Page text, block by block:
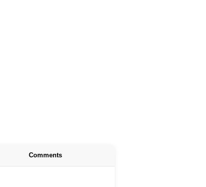
Comments